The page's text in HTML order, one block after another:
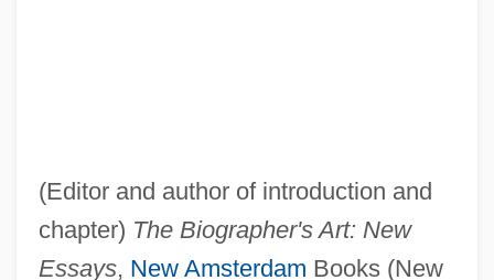
(Editor and author of introduction and
chapter) The Biographer's Art: New
Essays, New Amsterdam Books (New